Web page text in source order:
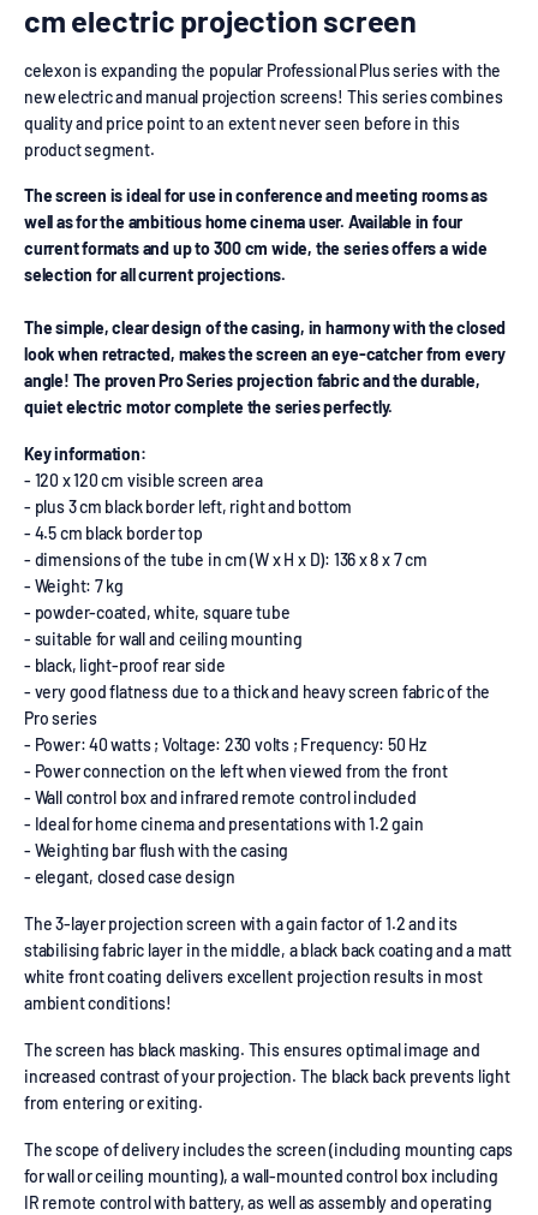
cm electric projection screen
celexon is expanding the popular Professional Plus series with the
new electric and manual projection screens! This series combines
quality and price point to an extent never seen before in this
product segment.
The screen is ideal for use in conference and meeting rooms as
well as for the ambitious home cinema user. Available in four
current formats and up to 300 cm wide, the series offers a wide
selection for all current projections.
The simple, clear design of the casing, in harmony with the closed
look when retracted, makes the screen an eye-catcher from every
angle! The proven Pro Series projection fabric and the durable,
quiet electric motor complete the series perfectly.
Key information:
- 120 x 120 cm visible screen area
- plus 3 cm black border left, right and bottom
- 4.5 cm black border top
- dimensions of the tube in cm (W x H x D): 136 x 8 x 7 cm
- Weight: 7 kg
- powder-coated, white, square tube
- suitable for wall and ceiling mounting
- black, light-proof rear side
- very good flatness due to a thick and heavy screen fabric of the
Pro series
- Power: 40 watts ; Voltage: 230 volts ; Frequency: 50 Hz
- Power connection on the left when viewed from the front
- Wall control box and infrared remote control included
- Ideal for home cinema and presentations with 1.2 gain
- Weighting bar flush with the casing
- elegant, closed case design
The 3-layer projection screen with a gain factor of 1.2 and its
stabilising fabric layer in the middle, a black back coating and a matt
white front coating delivers excellent projection results in most
ambient conditions!
The screen has black masking. This ensures optimal image and
increased contrast of your projection. The black back prevents light
from entering or exiting.
The scope of delivery includes the screen (including mounting caps
for wall or ceiling mounting), a wall-mounted control box including
IR remote control with battery, as well as assembly and operating